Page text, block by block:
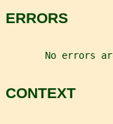
ERRORS
No errors
CONTEXT